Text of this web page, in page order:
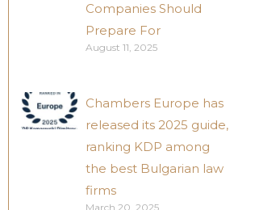
Companies Should
Prepare For
August 11, 2025
Chambers Europe has
released its 2025 guide,
ranking KDP among
the best Bulgarian law
firms
March 20, 2025